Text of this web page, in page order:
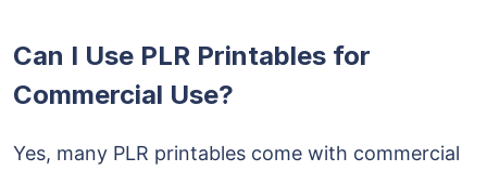
Can I Use PLR Printables for
Commercial Use?
Yes, many PLR printables come with commercial